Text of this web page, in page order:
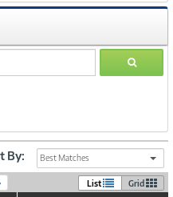
GO
By: Best Matches
List Grid